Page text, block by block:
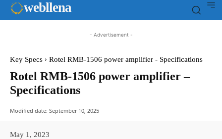
webllena
- Advertisement -
Key Specs Rotel RMB-1506 power amplifier - Specifications
Rotel RMB-1506 power amplifier –
Specifications
Modified date: September 10, 2025
May 1, 2023